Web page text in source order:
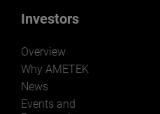
Investors
Overview
Why AMETEK
News
Events and